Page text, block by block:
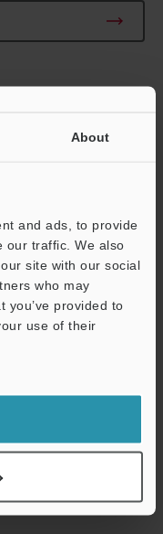
About
and ads, to provide
our traffic. We also
site with our social
who may
you’ve provided to
use of their